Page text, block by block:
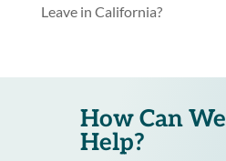
Leave in California?
How Can We
Help?